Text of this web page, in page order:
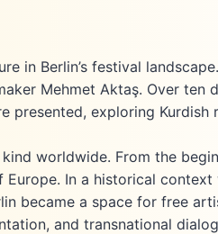
where she continues to
committed film projects.
has been working at
Film Festival Berlin, she
the team as Festival
in Berlin’s festival
Mehmet Aktaş. Over ten
presented, exploring Kurdish
worldwide. From the
In a historical context
became a space for free
and transnational